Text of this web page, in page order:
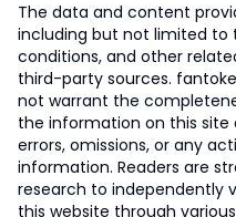
The data and content
including but not limited to
conditions, and other
third-party sources.
not warrant the
the information on this site
errors, omissions, or any
information. Readers are
research to independently
this website through